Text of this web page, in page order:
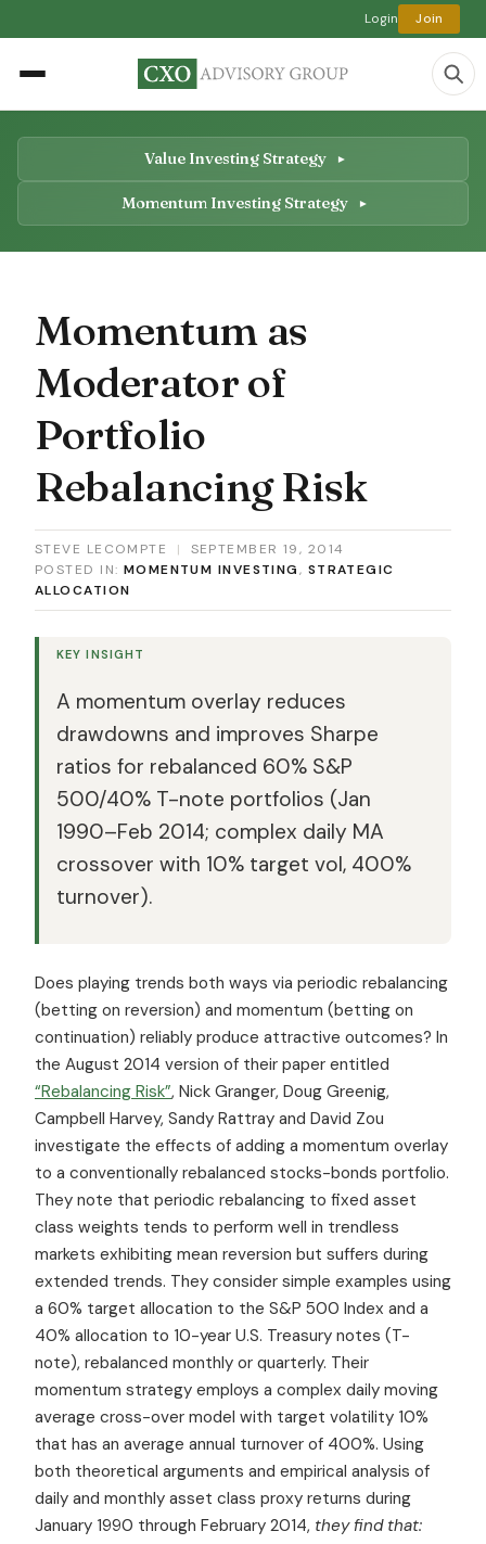
Login Join
Value Investing Strategy
Momentum Investing Strategy
Momentum as
Moderator of
Portfolio
Rebalancing Risk
STEVE LECOMPTE |
SEPTEMBER 19, 2014
POSTED IN: MOMENTUM INVESTING, STRATEGIC
ALLOCATION
KEY INSIGHT
A momentum overlay reduces
drawdowns and improves Sharpe
ratios for rebalanced 60% S&P
500/40% T-note portfolios (Jan
1990–Feb 2014; complex daily MA
crossover with 10% target vol, 400%
turnover).
Does playing trends both ways via periodic rebalancing
(betting on reversion) and momentum (betting on
continuation) reliably produce attractive outcomes? In
the August 2014 version of their paper entitled
“Rebalancing Risk”, Nick Granger, Doug Greenig,
Campbell Harvey, Sandy Rattray and David Zou
investigate the effects of adding a momentum overlay
to a conventionally rebalanced stocks-bonds portfolio.
They note that periodic rebalancing to fixed asset
class weights tends to perform well in trendless
markets exhibiting mean reversion but suffers during
extended trends. They consider simple examples using
a 60% target allocation to the S&P 500 Index and a
40% allocation to 10-year U.S. Treasury notes (T-
note), rebalanced monthly or quarterly. Their
momentum strategy employs a complex daily moving
average cross-over model with target volatility 10%
that has an average annual turnover of 400%. Using
both theoretical arguments and empirical analysis of
daily and monthly asset class proxy returns during
January 1990 through February 2014, they find that: